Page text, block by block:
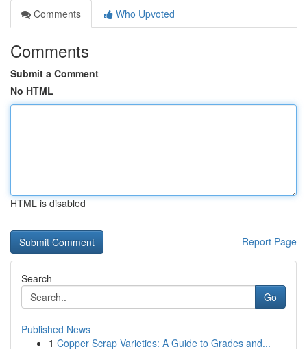
Comments
Who Upvoted
Comments
Submit a Comment
No HTML
HTML is disabled
Report Page
Search
Go
Published News
1 Copper Scrap Varieties: A Guide to Grades and...